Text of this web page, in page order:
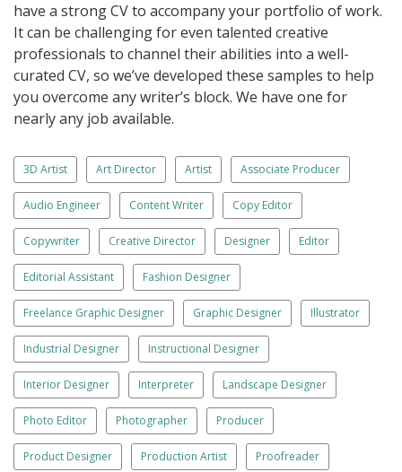
have a strong CV to accompany your portfolio of work.
It can be challenging for even talented creative
professionals to channel their abilities into a well-
curated CV, so we’ve developed these samples to help
you overcome any writer’s block. We have one for
nearly any job available.
3D Artist Art Director Artist Associate Producer
Audio Engineer Content Writer Copy Editor
Copywriter Creative Director Designer Editor
Editorial Assistant Fashion Designer
Freelance Graphic Designer Graphic Designer Illustrator
Industrial Designer Instructional Designer
Interior Designer Interpreter Landscape Designer
Photo Editor Photographer Producer
Product Designer Production Artist Proofreader